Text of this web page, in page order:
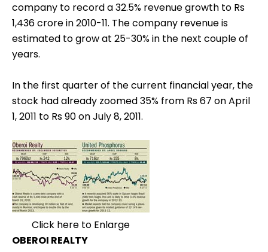
company to record a 32.5% revenue growth to Rs
1,436 crore in 2010-11. The company revenue is
estimated to grow at 25-30% in the next couple of
years.
In the first quarter of the current financial year, the
stock had already zoomed 35% from Rs 67 on April
1, 2011 to Rs 90 on July 8, 2011.
Click here to Enlarge
OBEROI REALTY